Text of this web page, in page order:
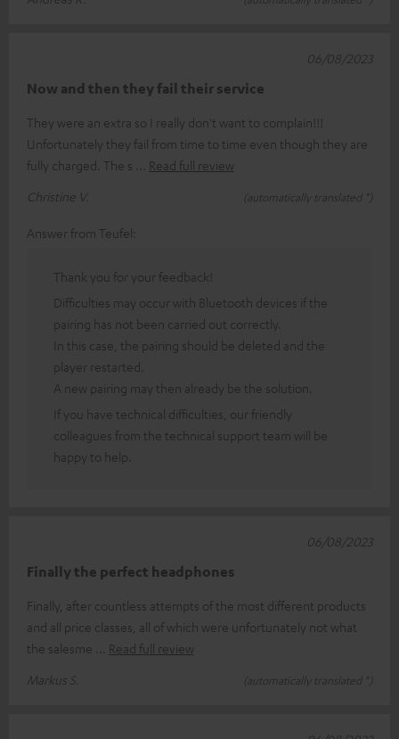
Now and then they fail their service
They were an extra so I really don't want to complain!!!
Unfortunately they fail from time to time even though they are
fully charged. The s
Read full review
Christine V.
(automatically translated *)
06/08/2023
Answer from Teufel:
Thank you for your feedback!
Difficulties may occur with Bluetooth devices if the
pairing has not been carried out correctly.
In this case, the pairing should be deleted and the
player restarted.
A new pairing may then already be the solution.
If you have technical difficulties, our friendly
colleagues from the technical support team will be
happy to help.
Finally the perfect headphones
Finally, after countless attempts of the most different products
and all price classes, all of which were unfortunately not what
the salesme
Read full review
Markus S.
(automatically translated *)
06/08/2023